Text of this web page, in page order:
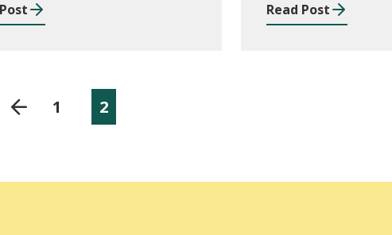
of
Read Post
1 2